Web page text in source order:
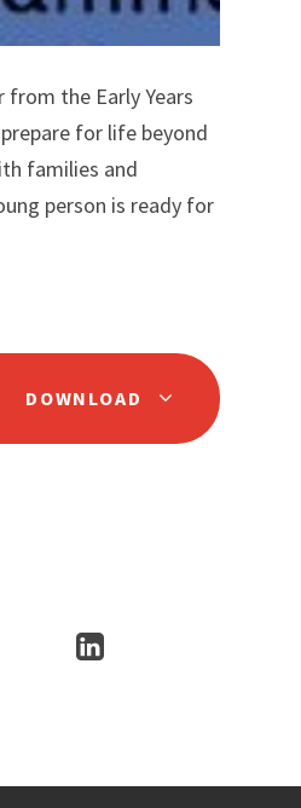
the Early Years
for life beyond
families and
person is ready for
DOWNLOAD